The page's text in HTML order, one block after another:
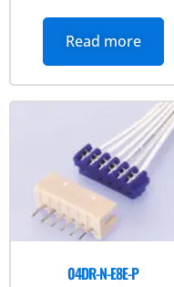
Read more
04DR-N-E8E-P